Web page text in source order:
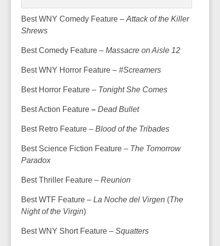
Best WNY Comedy Feature – Attack of the Killer
Shrews
Best Comedy Feature – Massacre on Aisle 12
Best WNY Horror Feature – #Screamers
Best Horror Feature – Tonight She Comes
Best Action Feature– Dead Bullet
Best Retro Feature – Blood of the Tribades
Best Science Fiction Feature – The Tomorrow
Paradox
Best Thriller Feature – Reunion
Best WTF Feature – La Noche del Virgen(The
Night of the Virgin)
Best WNY Short Feature – Squatters